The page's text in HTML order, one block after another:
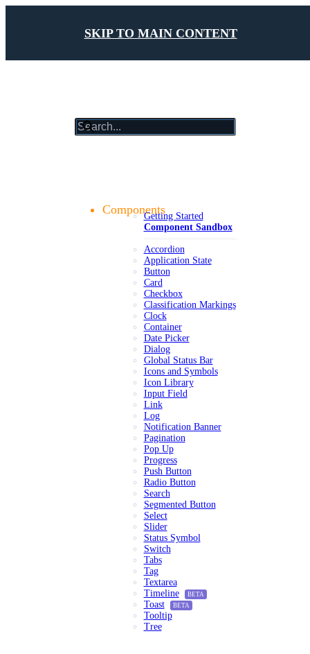
SKIP TO MAIN CONTENT
ComponentsGetting Started
Component Sandbox
Accordion
Application State
Button
Card
Checkbox
Classification Markings
Clock
Container
Date Picker
Dialog
Global Status Bar
Icons and Symbols
Icon Library
Input Field
Link
Log
Notification Banner
Pagination
Pop Up
Progress
Push Button
Radio Button
Search
Segmented Button
Select
Slider
Status Symbol
Switch
Tabs
Tag
Textarea
Timeline
BETA
Toast BETA
Tooltip
Tree